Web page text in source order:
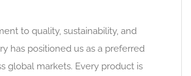
to quality, sustainability, and
has positioned us as a preferred
global markets. Every product is